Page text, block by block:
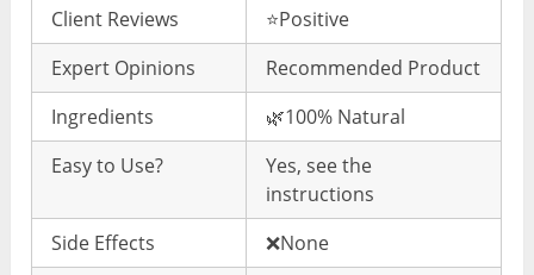
Client Reviews
⭐️Positive
Expert Opinions
Recommended Product
Ingredients
🌿100% Natural
Easy to Use?
Yes, see the
instructions
Side Effects
❌None